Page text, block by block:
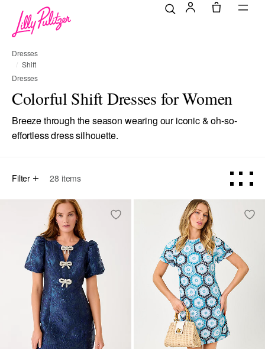
Dresses
Shift
Dresses
Colorful Shift Dresses for Women
Breeze through the season wearing our iconic & oh-so-
effortless dress silhouette.
Filter 28 items